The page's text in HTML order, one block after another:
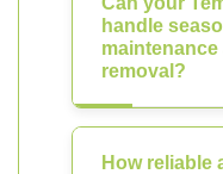
handle
removal?
How reliable